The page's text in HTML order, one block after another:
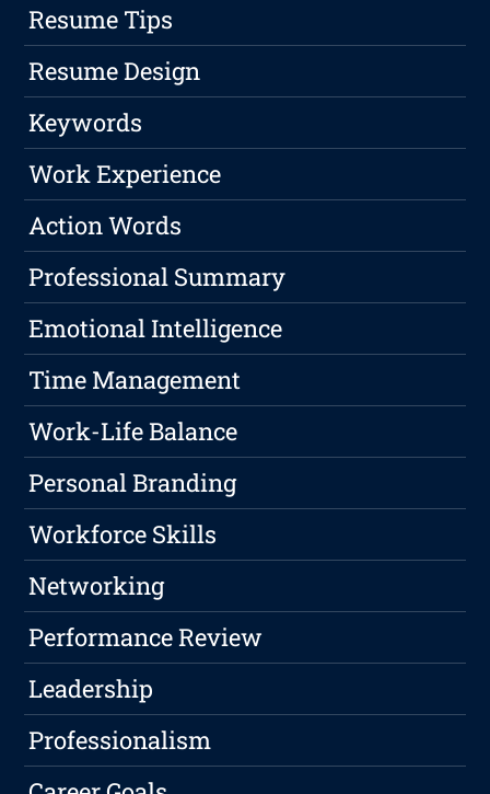
Resume Tips
Resume Design
Keywords
Work Experience
Action Words
Professional Summary
Emotional Intelligence
Time Management
Work-Life Balance
Personal Branding
Workforce Skills
Networking
Performance Review
Leadership
Professionalism